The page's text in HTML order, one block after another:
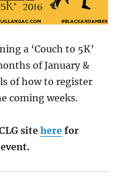
a ‘Couch to 5K’
of January &
of how to register
coming weeks.
sitehere for